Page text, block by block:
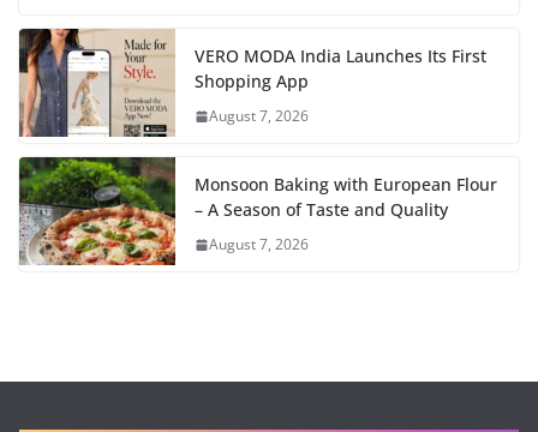
VERO MODA India Launches Its First
Shopping App
August 7, 2026
Monsoon Baking with European Flour
– A Season of Taste and Quality
August 7, 2026